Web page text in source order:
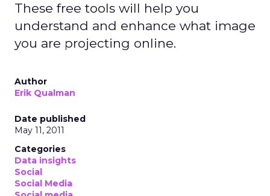
These free tools will help you
understand and enhance what image
you are projecting online.
Author
Erik Qualman
Date published
May 11, 2011
Categories
Data insights
Social
Social Media